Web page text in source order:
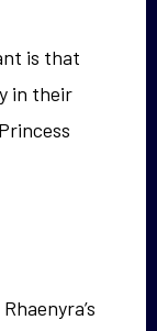
is that
in their